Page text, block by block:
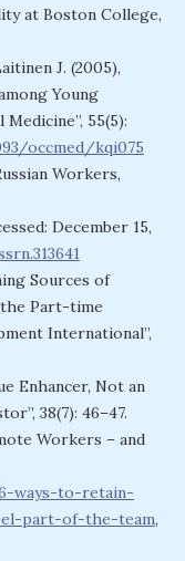
at Boston College,
J. (2005),
Young
55(5):
occmed/kqi075
Workers,
December 15,
Sources of
Part-time
International”,
Enhancer, Not an
38(7): 46–47.
Workers – and
ways-to-retain-
part-of-the-team,